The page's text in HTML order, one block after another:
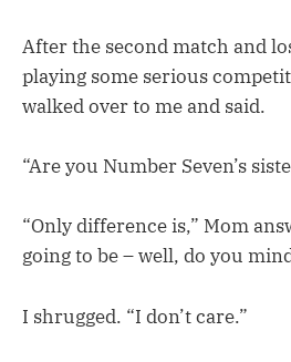
After the second match and
playing some serious
walked over to me and said.
“Are you Number Seven’s
“Only difference is,” Mom
going to be – well, do you
I shrugged. “I don’t care.”